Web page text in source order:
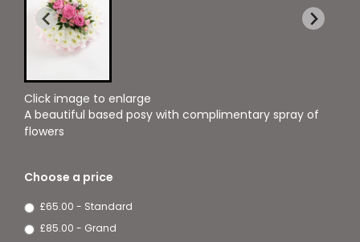
Click image to enlarge
A beautiful based posy with complimentary spray of
flowers
Choose a price
£65.00 - Standard
£85.00 - Grand